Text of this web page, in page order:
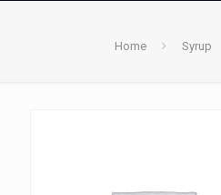
Home Syrup